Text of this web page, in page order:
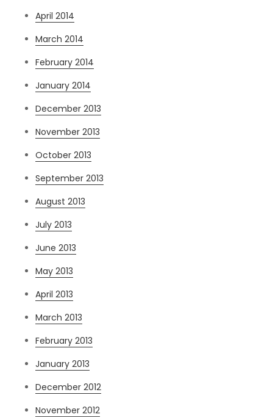
April 2014
March 2014
February 2014
January 2014
December 2013
November 2013
October 2013
September 2013
August 2013
July 2013
June 2013
May 2013
April 2013
March 2013
February 2013
January 2013
December 2012
November 2012